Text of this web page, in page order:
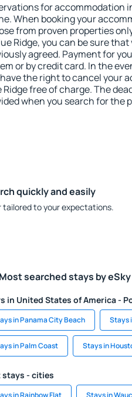
for accommodation
When booking your
from proven properties
Ridge, you can be sure
agreed. Payment for
or by credit card. In the
the right to cancel your
Ridge free of charge. The
when you search for the
quickly and easily
tailored to your expectations.
Most searched stays by
in United States of America -
in Panama City Beach Stays
in Palm Coast Stays in
stays - cities
in Rainbow Flat Stays in